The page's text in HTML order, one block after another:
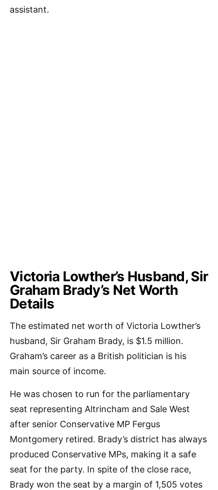
assistant.
Victoria Lowther’s Husband, Sir
Graham Brady’s Net Worth
Details
The estimated net worth of Victoria Lowther’s
husband, Sir Graham Brady, is $1.5 million.
Graham’s career as a British politician is his
main source of income.
He was chosen to run for the parliamentary
seat representing Altrincham and Sale West
after senior Conservative MP Fergus
Montgomery retired. Brady’s district has always
produced Conservative MPs, making it a safe
seat for the party. In spite of the close race,
Brady won the seat by a margin of 1,505 votes